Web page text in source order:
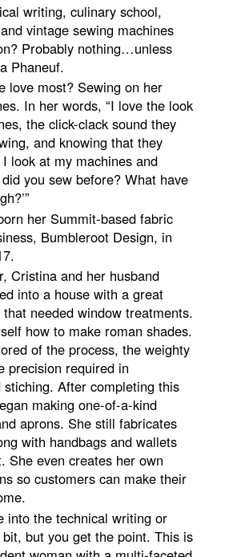
writing, culinary school,
vintage sewing machines
Probably nothing…unless
Phaneuf.
love most? Sewing on her
In her words, “I love the look
the click-clack sound they
and knowing that they
look at my machines and
you sew before? What have
her Summit-based fabric
Bumbleroot Design, in
Cristina and her husband
into a house with a great
needed window treatments.
how to make roman shades.
of the process, the weighty
precision required in
stiching. After completing this
making one-of-a-kind
aprons. She still fabricates
with handbags and wallets
She even creates her own
so customers can make their
into the technical writing or
but you get the point. This is